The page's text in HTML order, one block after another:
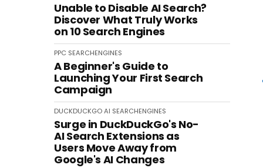
Unable to Disable AI Search?
Discover What Truly Works
on 10 Search Engines
PPC SEARCHENGINES
A Beginner's Guide to
Launching Your First Search
Campaign
DUCKDUCKGOAI SEARCHENGINES
Surge in DuckDuckGo's No-
AI Search Extensions as
Users Move Away from
Google's AI Changes